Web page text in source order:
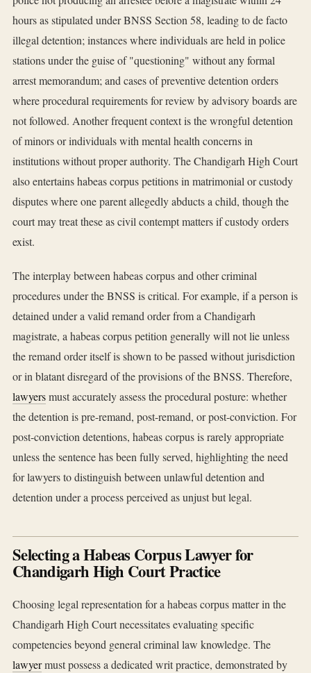
hours as stipulated under BNSS Section 58, leading to de facto
illegal detention; instances where individuals are held in police
stations under the guise of "questioning" without any formal
arrest memorandum; and cases of preventive detention orders
where procedural requirements for review by advisory boards are
not followed. Another frequent context is the wrongful detention
of minors or individuals with mental health concerns in
institutions without proper authority. The Chandigarh High Court
also entertains habeas corpus petitions in matrimonial or custody
disputes where one parent allegedly abducts a child, though the
court may treat these as civil contempt matters if custody orders
exist.
The interplay between habeas corpus and other criminal
procedures under the BNSS is critical. For example, if a person is
detained under a valid remand order from a Chandigarh
magistrate, a habeas corpus petition generally will not lie unless
the remand order itself is shown to be passed without jurisdiction
or in blatant disregard of the provisions of the BNSS. Therefore,
lawyersmust accurately assess the procedural posture: whether
the detention is pre-remand, post-remand, or post-conviction. For
post-conviction detentions, habeas corpus is rarely appropriate
unless the sentence has been fully served, highlighting the need
for lawyers to distinguish between unlawful detention and
detention under a process perceived as unjust but legal.
Selecting a Habeas Corpus Lawyer for
Chandigarh High Court Practice
Choosing legal representation for a habeas corpus matter in the
Chandigarh High Court necessitates evaluating specific
competencies beyond general criminal law knowledge. The
lawyermust possess a dedicated writ practice, demonstrated by